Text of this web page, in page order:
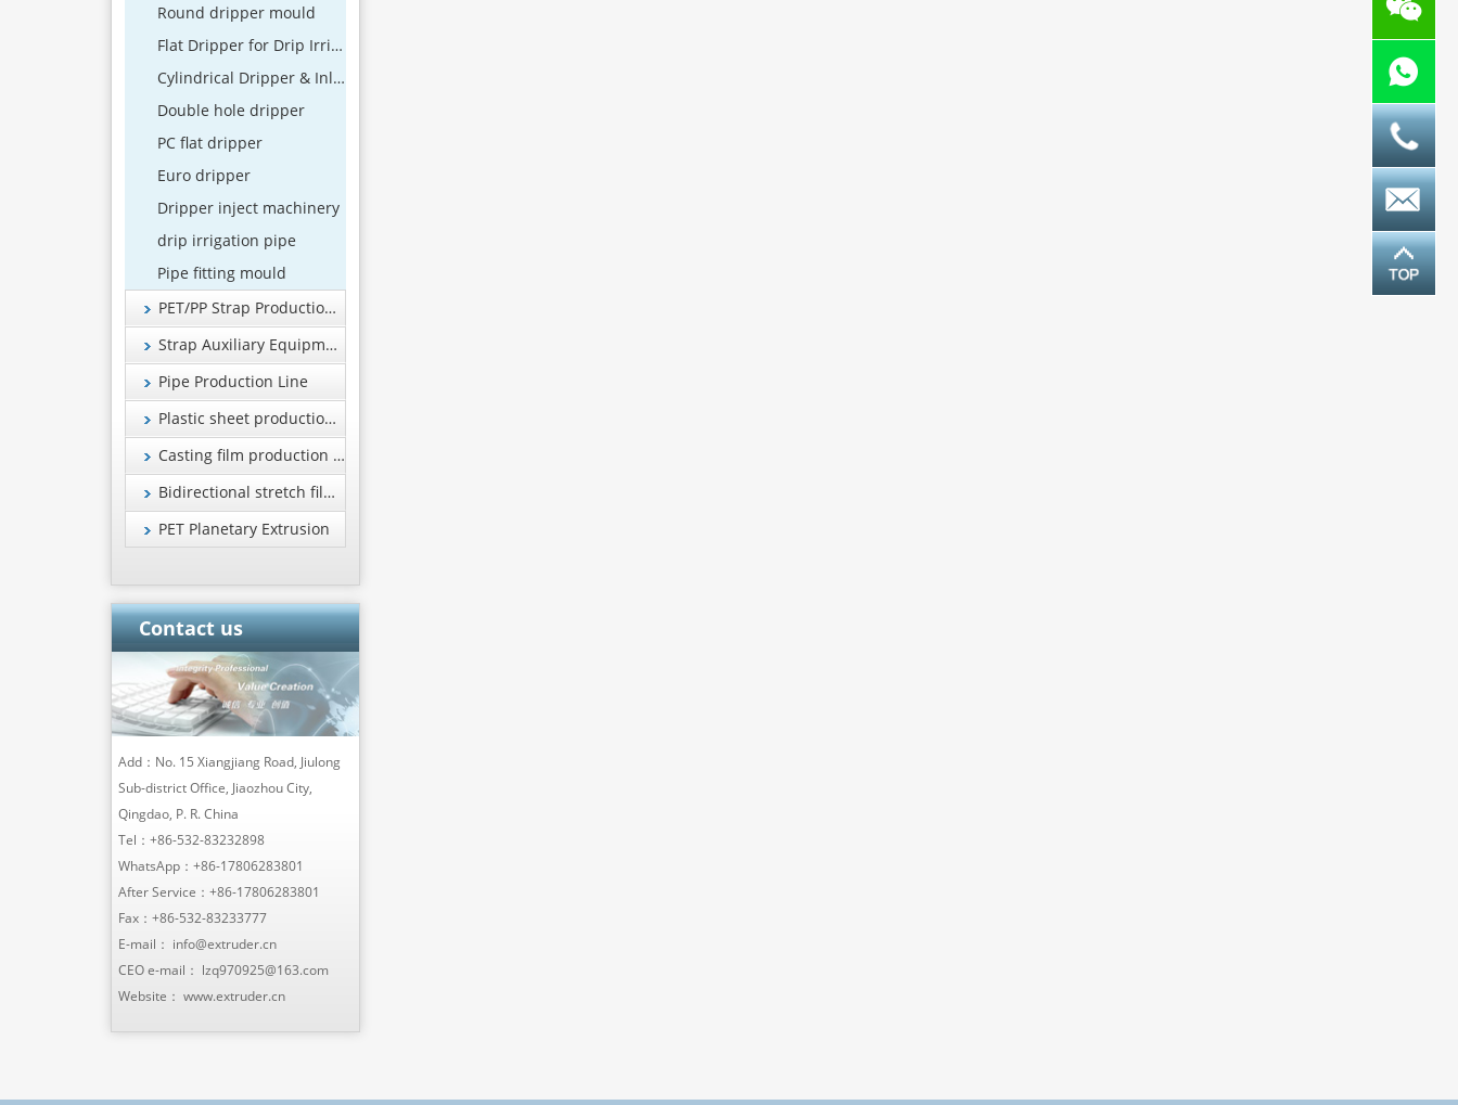
Round dripper mould
Flat Dripper for Drip Irrigation Systems
Cylindrical Dripper & Inline Drip Emitter Manufacturer
Double hole dripper
PC flat dripper
Euro dripper
Dripper inject machinery
drip irrigation pipe
Pipe fitting mould
PET/PP Strap Production Line
Strap Auxiliary Equipment
Pipe Production Line
Plastic sheet production line
Casting film production line
Bidirectional stretch film production line
PET Planetary Extrusion
Contact us
Add：No. 15 Xiangjiang Road, Jiulong
Sub-district Office, Jiaozhou City,
Qingdao, P. R. China
Tel： +86-532-83232898
WhatsApp： +86-17806283801
After Service： +86-17806283801
Fax：+86-532-83233777
E-mail： info@extruder.cn
CEO e-mail： lzq970925@163.com
Website： www.extruder.cn